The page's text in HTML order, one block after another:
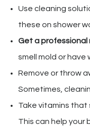
Use cleaning
these on shower
Get a professional
smell mold or have
Remove or throw
Sometimes,
Take vitamins that
This can help your